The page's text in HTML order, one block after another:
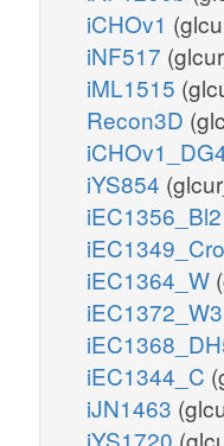
iCHOv1
iNF517
iML1515
Recon3D
iYS854
iEC1364_W
iEC1344_C
iJN1463